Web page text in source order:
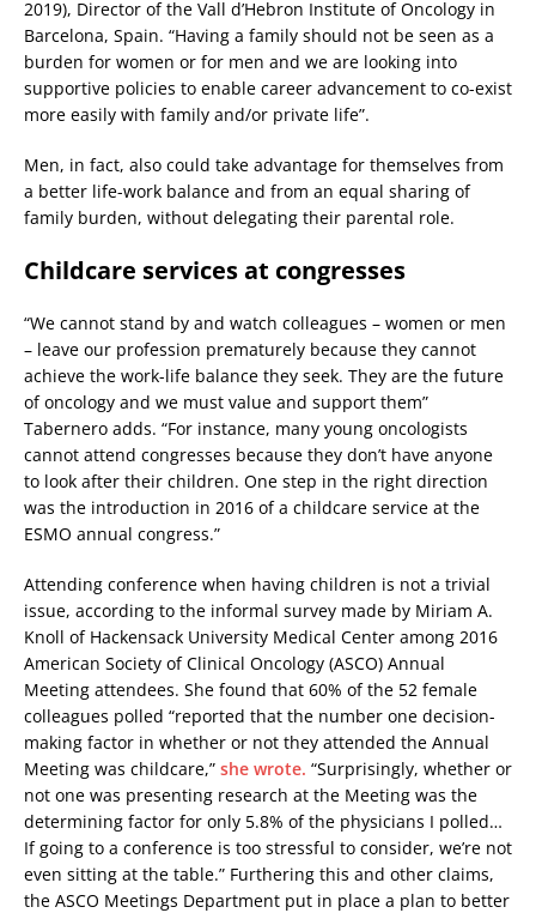
2019), Director of the Vall d’Hebron Institute of Oncology in
Barcelona, Spain. “Having a family should not be seen as a
burden for women or for men and we are looking into
supportive policies to enable career advancement to co-exist
more easily with family and/or private life”.
Men, in fact, also could take advantage for themselves from
a better life-work balance and from an equal sharing of
family burden, without delegating their parental role.
Childcare services at congresses
“We cannot stand by and watch colleagues – women or men
– leave our profession prematurely because they cannot
achieve the work-life balance they seek. They are the future
of oncology and we must value and support them”
Tabernero adds. “For instance, many young oncologists
cannot attend congresses because they don’t have anyone
to look after their children. One step in the right direction
was the introduction in 2016 of a childcare service at the
ESMO annual congress.”
Attending conference when having children is not a trivial
issue, according to the informal survey made by Miriam A.
Knoll of Hackensack University Medical Center among 2016
American Society of Clinical Oncology (ASCO) Annual
Meeting attendees. She found that 60% of the 52 female
colleagues polled “reported that the number one decision-
making factor in whether or not they attended the Annual
Meeting was childcare,” she wrote. “Surprisingly, whether or
not one was presenting research at the Meeting was the
determining factor for only 5.8% of the physicians I polled…
If going to a conference is too stressful to consider, we’re not
even sitting at the table.” Furthering this and other claims,
the ASCO Meetings Department put in place a plan to better